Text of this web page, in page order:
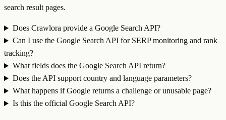
search result pages.
Does Crawlora provide a Google Search API?
Can I use the Google Search API for SERP monitoring and rank
tracking?
What fields does the Google Search API return?
Does the API support country and language parameters?
What happens if Google returns a challenge or unusable page?
Is this the official Google Search API?